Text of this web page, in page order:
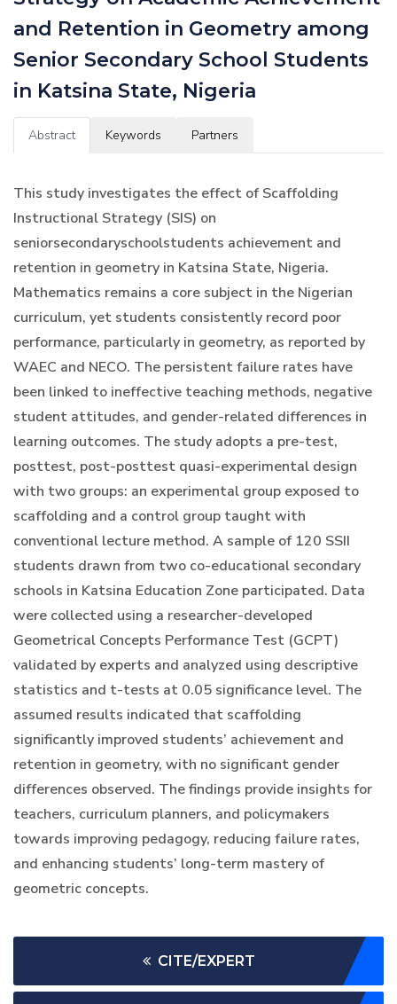
and Retention in Geometry among
Senior Secondary School Students
in Katsina State, Nigeria
Abstract Keywords Partners
This study investigates the effect of Scaffolding
Instructional Strategy (SIS) on
seniorsecondaryschoolstudents achievement and
retention in geometry in Katsina State, Nigeria.
Mathematics remains a core subject in the Nigerian
curriculum, yet students consistently record poor
performance, particularly in geometry, as reported by
WAEC and NECO. The persistent failure rates have
been linked to ineffective teaching methods, negative
student attitudes, and gender-related differences in
learning outcomes. The study adopts a pre-test,
posttest, post-posttest quasi-experimental design
with two groups: an experimental group exposed to
scaffolding and a control group taught with
conventional lecture method. A sample of 120 SSII
students drawn from two co-educational secondary
schools in Katsina Education Zone participated. Data
were collected using a researcher-developed
Geometrical Concepts Performance Test (GCPT)
validated by experts and analyzed using descriptive
statistics and t-tests at 0.05 significance level. The
assumed results indicated that scaffolding
significantly improved students’ achievement and
retention in geometry, with no significant gender
differences observed. The findings provide insights for
teachers, curriculum planners, and policymakers
towards improving pedagogy, reducing failure rates,
and enhancing students’ long-term mastery of
geometric concepts.
CITE/EXPERT